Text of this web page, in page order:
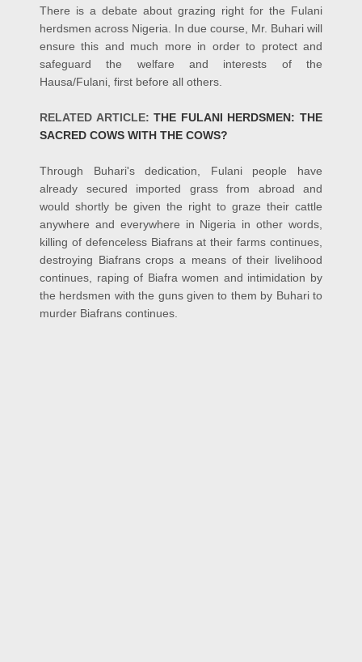
There is a debate about grazing right for the Fulani
herdsmen across Nigeria. In due course, Mr. Buhari will
ensure this and much more in order to protect and
safeguard the welfare and interests of the
Hausa/Fulani, first before all others.
RELATED ARTICLE:THE FULANI HERDSMEN: THE
SACRED COWS WITH THE COWS?
Through Buhari's dedication, Fulani people have
already secured imported grass from abroad and
would shortly be given the right to graze their cattle
anywhere and everywhere in Nigeria in other words,
killing of defenceless Biafrans at their farms continues,
destroying Biafrans crops a means of their livelihood
continues, raping of Biafra women and intimidation by
the herdsmen with the guns given to them by Buhari to
murder Biafrans continues.